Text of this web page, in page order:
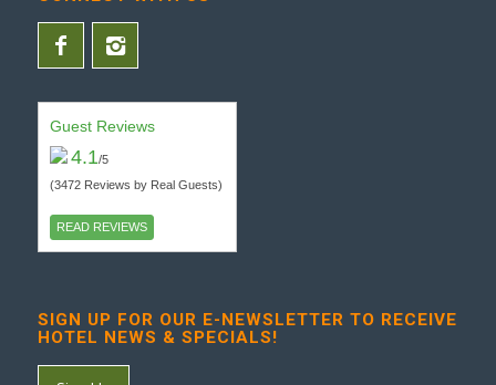
Guest Reviews
4.1/5
(3472 Reviews by Real Guests)
READ REVIEWS
SIGN UP FOR OUR E-NEWSLETTER TO RECEIVE
HOTEL NEWS & SPECIALS!